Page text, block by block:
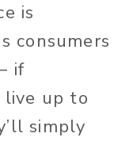
is
consumers
if
live up to
simply